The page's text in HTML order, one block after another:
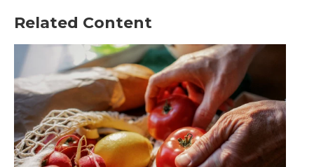
Related Content